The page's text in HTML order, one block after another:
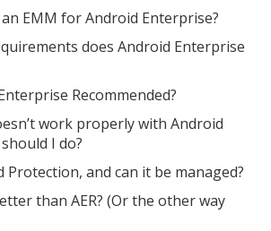
EMM for Android Enterprise?
does Android Enterprise
Recommended?
work properly with Android
I do?
Protection, and can it be managed?
than AER? (Or the other way